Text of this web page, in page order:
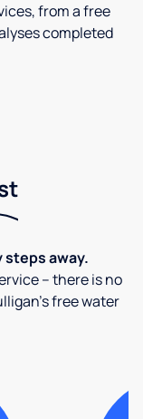
from a free
completed
away.
– there is no
free water